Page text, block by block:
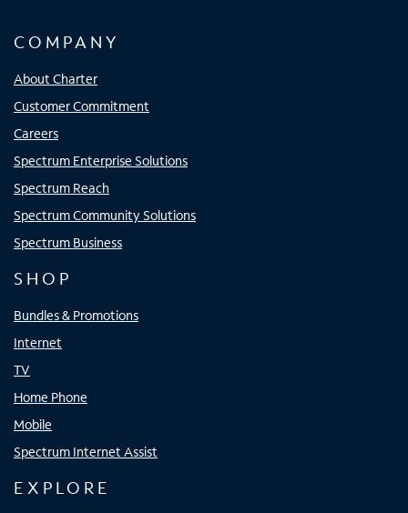
COMPANY
About Charter
Customer Commitment
Careers
Spectrum Enterprise Solutions
Spectrum Reach
Spectrum Community Solutions
Spectrum Business
SHOP
Bundles & Promotions
Internet
TV
Home Phone
Mobile
Spectrum Internet Assist
EXPLORE